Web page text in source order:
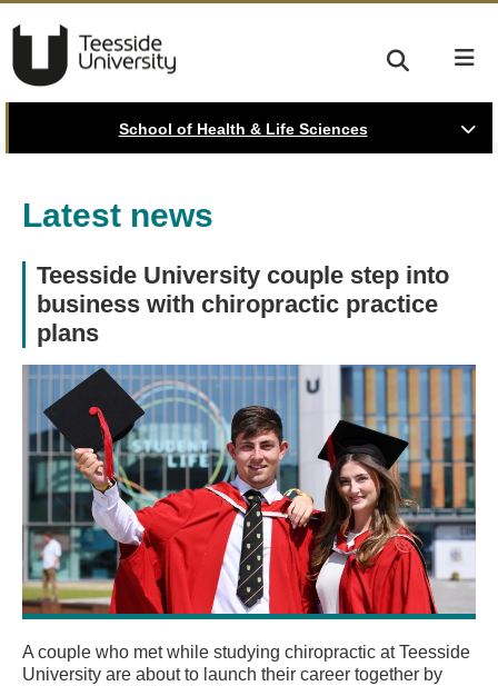
School of Health & Life Sciences
Latest news
Teesside University couple step into
business with chiropractic practice
plans
A couple who met while studying chiropractic at Teesside
University are about to launch their career together by